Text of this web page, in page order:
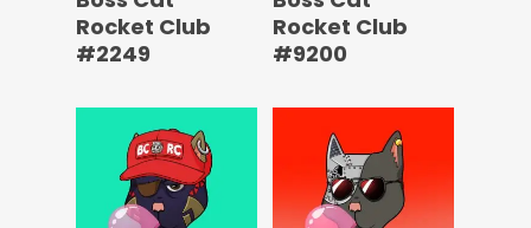
Rocket Club
#2249
Rocket Club
#9200